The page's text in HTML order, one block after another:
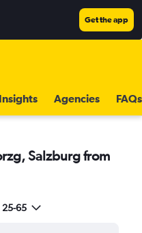
Get the app
Insights Agencies FAQs
Salzburg from
25-65